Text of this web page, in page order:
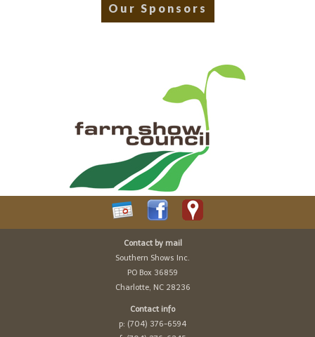
Our Sponsors
Contact by mail
Southern Shows Inc.
PO Box 36859
Charlotte, NC 28236
Contact info
p: (704) 376-6594